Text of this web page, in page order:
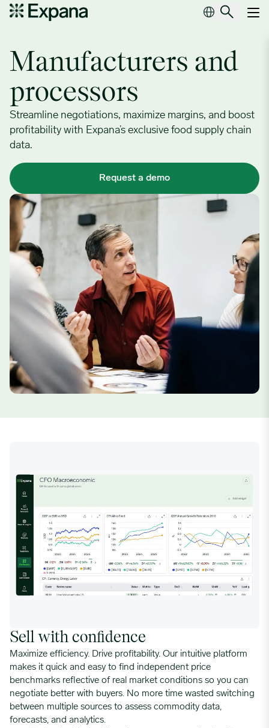
Manufacturers and processors
Manufacturers and
processors
Streamline negotiations, maximize margins, and boost
profitability with Expana’s exclusive food supply chain
data.
Request a demo
Sell with confidence
Maximize efficiency. Drive profitability. Our intuitive platform
makes it quick and easy to find independent price
benchmarks reflective of real market conditions so you can
negotiate better with buyers. No more time wasted switching
between multiple sources to assess commodity data,
forecasts, and analytics.